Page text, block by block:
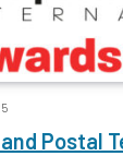
Postal